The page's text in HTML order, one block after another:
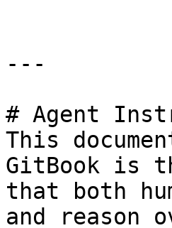
---
# Agent
This
GitBook is
that both
and reason